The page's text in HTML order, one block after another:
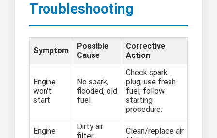
Troubleshooting
Symptom
Possible
Cause
Corrective
Action
Engine
won't
start
No spark,
flooded, old
fuel
Check spark
plug; use fresh
fuel; follow
starting
procedure.
Engine
Dirty air
filter,
Clean/replace air